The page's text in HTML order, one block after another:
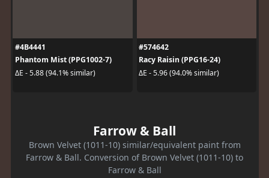
#4B4441
Phantom Mist (PPG1002-7)
ΔE - 5.88 (94.1% similar)
#574642
Racy Raisin (PPG16-24)
ΔE - 5.96 (94.0% similar)
Farrow & Ball
Brown Velvet (1011-10) similar/equivalent paint from
Farrow & Ball. Conversion of Brown Velvet (1011-10) to
Farrow & Ball